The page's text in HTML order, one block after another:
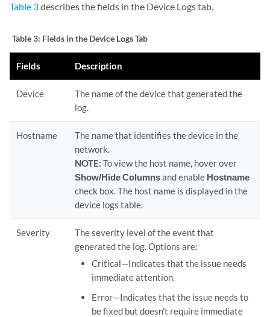
Table 3describes the fields in the Device Logs tab.
Table 3: Fields in the Device Logs Tab
Fields Description
Device
The name of the device that generated the
log.
Hostname
The name that identifies the device in the
network.
NOTE: To view the host name, hover over
Show/Hide Columnsand enable Hostname
check box. The host name is displayed in the
device logs table.
Severity
The severity level of the event that
generated the log. Options are:
Critical—Indicates that the issue needs
immediate attention.
Error—Indicates that the issue needs to
be fixed but doesn't require immediate